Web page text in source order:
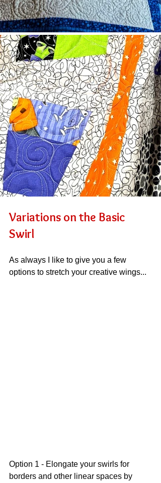
Variations on the Basic
Swirl
As always I like to give you a few
options to stretch your creative wings...
Option 1 - Elongate your swirls for
borders and other linear spaces by